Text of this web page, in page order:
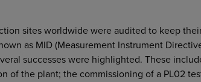
sites worldwide were audited to keep
as MID (Measurement Instrument
successes were highlighted. These
of the plant; the commissioning of a PL02